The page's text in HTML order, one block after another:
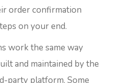
order confirmation
on your end.
work the same way
and maintained by the
party platform. Some